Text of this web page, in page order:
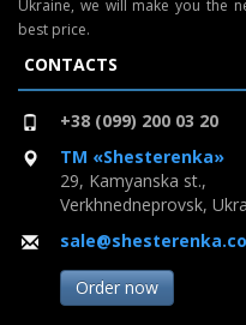
Ukraine, we will make you the
best price.
CONTACTS
+38 (099) 200 03 20
TM «Shesterenka»
29, Kamyanska st.,
Verkhnedneprovsk,
Order now